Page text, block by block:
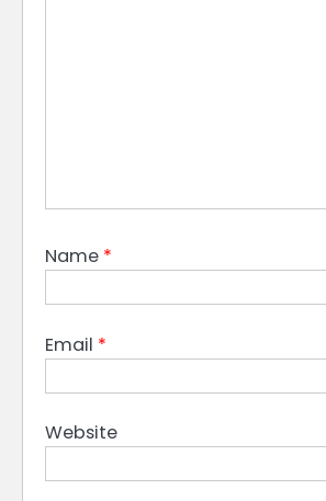
Name *
Email *
Website